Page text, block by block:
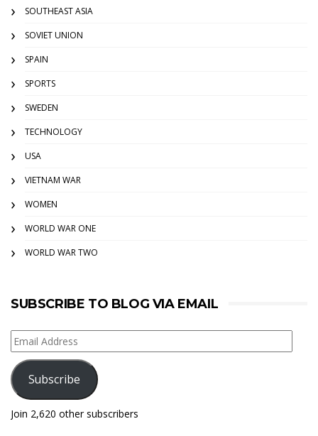
SOUTHEAST ASIA
SOVIET UNION
SPAIN
SPORTS
SWEDEN
TECHNOLOGY
USA
VIETNAM WAR
WOMEN
WORLD WAR ONE
WORLD WAR TWO
SUBSCRIBE TO BLOG VIA EMAIL
Email
Address
Subscribe
Join 2,620 other subscribers